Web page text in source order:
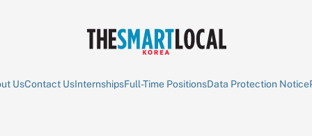
UsContact UsInternshipsFull-Time PositionsData Protection Notice